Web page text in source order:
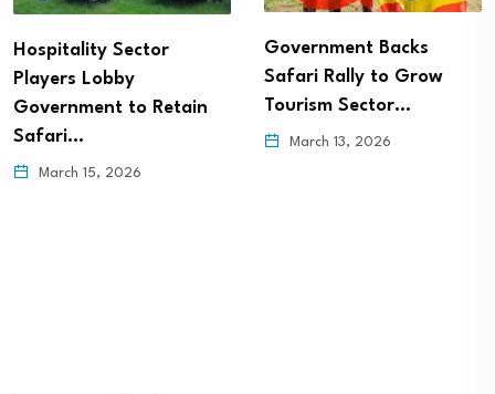
Hospitality Sector
Players Lobby
Government to Retain
Safari…
March 15, 2026
Government Backs
Safari Rally to Grow
Tourism Sector…
March 13, 2026